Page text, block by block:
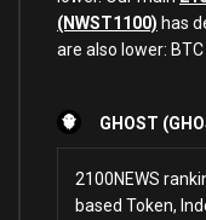
(NWST1100) has
are also lower: BTC
GHOST
2100NEWS
based Token,